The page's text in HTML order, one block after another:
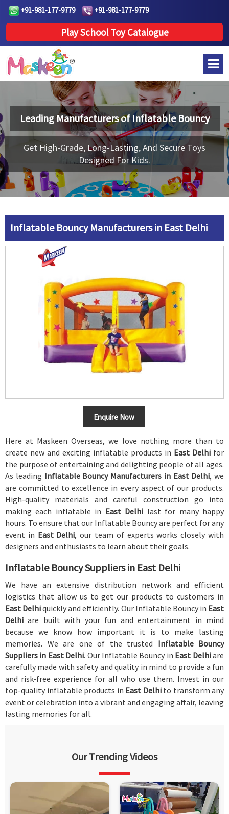
+91-981-177-9779 +91-981-177-9779
Play School Toy Catalogue
Leading Manufacturers ofInflatable Bouncy
Get High-Grade, Long-Lasting, And Secure Toys
Designed For Kids.
Inflatable Bouncy Manufacturers in East Delhi
Enquire Now
Here at Maskeen Overseas, we love nothing more than to
create new and exciting inflatable products in East Delhi for
the purpose of entertaining and delighting people of all ages.
As leading Inflatable Bouncy Manufacturers in East Delhi, we
are committed to excellence in every aspect of our products.
High-quality materials and careful construction go into
making each inflatable in East Delhi last for many happy
hours. To ensure that our Inflatable Bouncy are perfect for any
event in East Delhi, our team of experts works closely with
designers and enthusiasts to learn about their goals.
Inflatable Bouncy Suppliers in East Delhi
We have an extensive distribution network and efficient
logistics that allow us to get our products to customers in
East Delhiquickly and efficiently. Our Inflatable Bouncy in East
Delhiare built with your fun and entertainment in mind
because we know how important it is to make lasting
memories. We are one of the trusted Inflatable Bouncy
Suppliers in East Delhi. Our Inflatable Bouncy in East Delhiare
carefully made with safety and quality in mind to provide a fun
and risk-free experience for all who use them. Invest in our
top-quality inflatable products in East Delhi to transform any
event or celebration into a vibrant and engaging affair, leaving
lasting memories for all.
Our Trending Videos